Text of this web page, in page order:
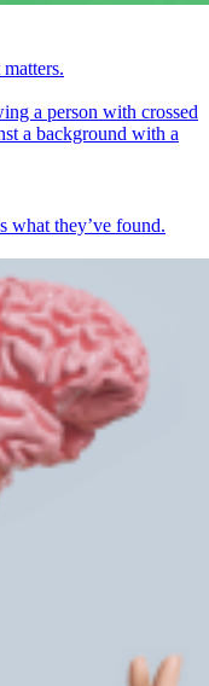
what they’ve found.